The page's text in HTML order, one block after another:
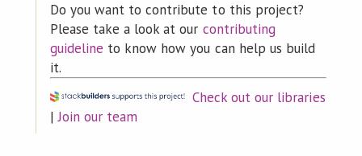
Do you want to contribute to this project?
Please take a look at our contributing
guideline to know how you can help us build
it.
Check out our libraries
|Join our team